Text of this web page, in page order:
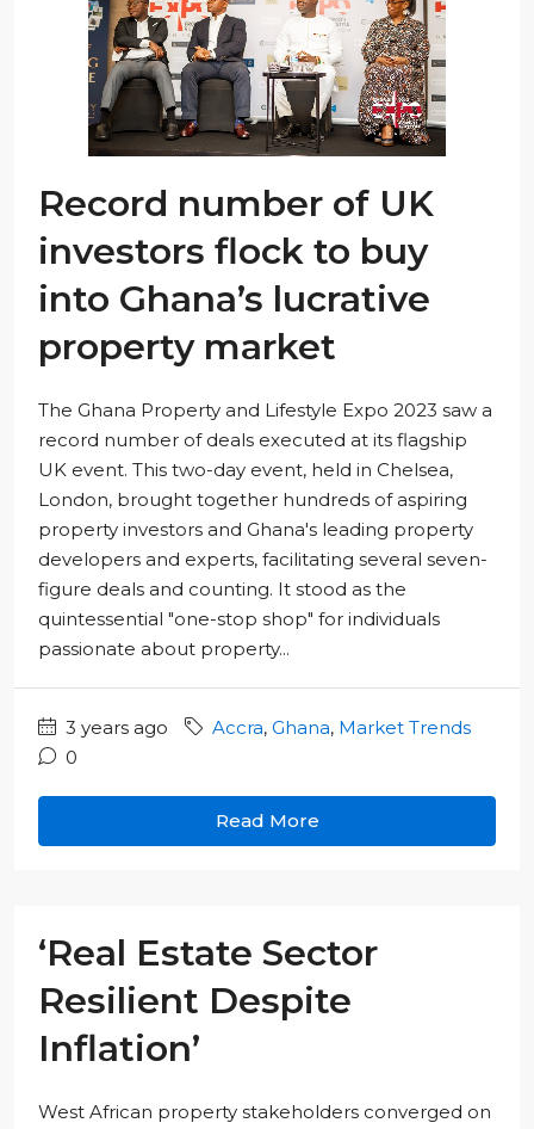
Record number of UK
investors flock to buy
into Ghana’s lucrative
property market
The Ghana Property and Lifestyle Expo 2023 saw a
record number of deals executed at its flagship
UK event. This two-day event, held in Chelsea,
London, brought together hundreds of aspiring
property investors and Ghana's leading property
developers and experts, facilitating several seven-
figure deals and counting. It stood as the
quintessential "one-stop shop" for individuals
passionate about property...
3 years ago Accra, Ghana, Market Trends
0
Read More
‘Real Estate Sector
Resilient Despite
Inflation’
West African property stakeholders converged on